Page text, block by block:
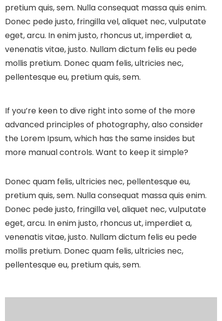
pretium quis, sem. Nulla consequat massa quis enim.
Donec pede justo, fringilla vel, aliquet nec, vulputate
eget, arcu. In enim justo, rhoncus ut, imperdiet a,
venenatis vitae, justo. Nullam dictum felis eu pede
mollis pretium. Donec quam felis, ultricies nec,
pellentesque eu, pretium quis, sem.
If you’re keen to dive right into some of the more
advanced principles of photography, also consider
the Lorem Ipsum, which has the same insides but
more manual controls. Want to keep it simple?
Donec quam felis, ultricies nec, pellentesque eu,
pretium quis, sem. Nulla consequat massa quis enim.
Donec pede justo, fringilla vel, aliquet nec, vulputate
eget, arcu. In enim justo, rhoncus ut, imperdiet a,
venenatis vitae, justo. Nullam dictum felis eu pede
mollis pretium. Donec quam felis, ultricies nec,
pellentesque eu, pretium quis, sem.